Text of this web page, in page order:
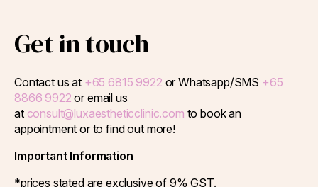
Get in touch
Contact us at +65 6815 9922 or Whatsapp/SMS +65
8866 9922 or email us
at consult@luxaestheticclinic.com to book an
appointment or to find out more!
Important Information
*prices stated are exclusive of 9% GST.